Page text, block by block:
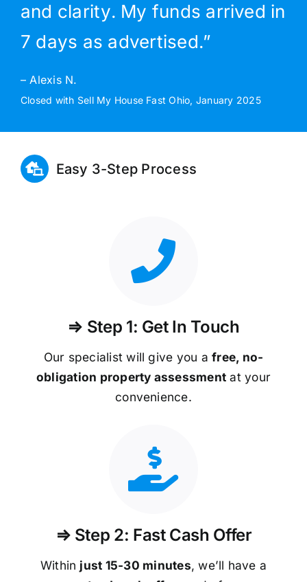
and clarity. My funds arrived in
7 days as advertised.”
– Alexis N.
Closed with Sell My House Fast Ohio, January 2025
Easy 3-Step Process
⇒ Step 1: Get In Touch
Our specialist will give you afree, no-
obligation property assessment at your
convenience.
⇒ Step 2: Fast Cash Offer
Within just 15-30 minutes, we’ll have a